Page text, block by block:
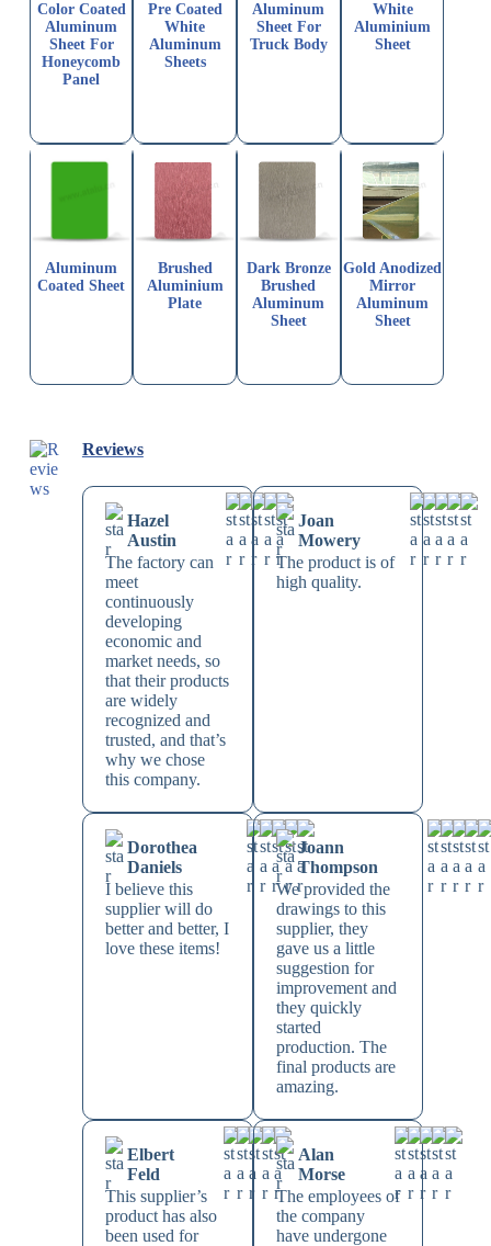
Color Coated
Aluminum
Sheet For
Honeycomb
Panel
Pre Coated
White
Aluminum
Sheets
Aluminum
Sheet For
Truck Body
White
Aluminium
Sheet
Aluminum
Coated Sheet
Brushed
Aluminium
Plate
Dark Bronze
Brushed
Aluminum
Sheet
Gold Anodized
Mirror
Aluminum
Sheet
Reviews
Hazel
Austin
The factory can
meet
continuously
developing
economic and
market needs, so
that their products
are widely
recognized and
trusted, and that’s
why we chose
this company.
Joan
Mowery
The product is of
high quality.
Dorothea
Daniels
I believe this
supplier will do
better and better, I
love these items!
Joann
Thompson
We provided the
drawings to this
supplier, they
gave us a little
suggestion for
improvement and
they quickly
started
production. The
final products are
amazing.
Elbert
Feld
This supplier’s
product has also
been used for
Alan
Morse
The employees of
the company
have undergone